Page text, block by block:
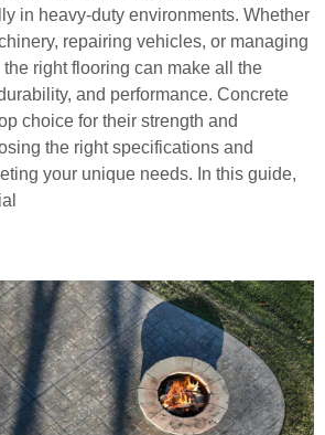
in heavy-duty environments. Whether
repairing vehicles, or managing
the right flooring can make all the
and performance. Concrete
choice for their strength and
the right specifications and
your unique needs. In this guide,